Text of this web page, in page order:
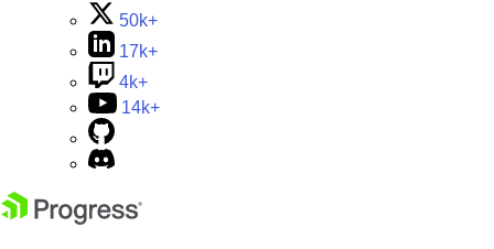
50k+
17k+
4k+
14k+